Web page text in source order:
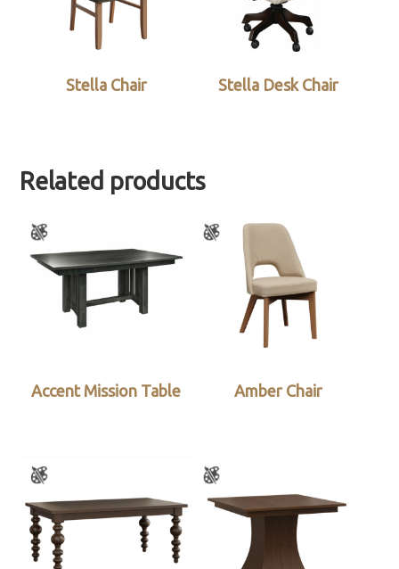
Stella Chair Stella Desk Chair
Related products
Accent Mission Table Amber Chair